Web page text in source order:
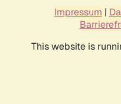
Impressum |
This website is